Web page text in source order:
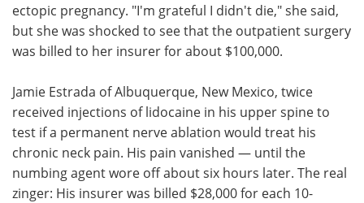
Search Become a Member
ectopic pregnancy. "I'm grateful I didn't die," she said,
but she was shocked to see that the outpatient surgery
was billed to her insurer for about $100,000.
Jamie Estrada of Albuquerque, New Mexico, twice
received injections of lidocaine in his upper spine to
test if a permanent nerve ablation would treat his
chronic neck pain. His pain vanished — until the
numbing agent wore off about six hours later. The real
zinger: His insurer was billed $28,000 for each 10-